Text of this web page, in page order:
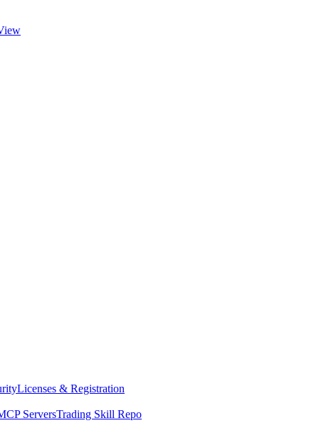
Licenses & Registration
ServersTrading Skill Repo